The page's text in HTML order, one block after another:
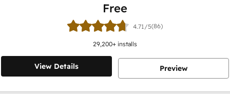
Free
4.71/5(86)
29,200+ installs
View Details Preview